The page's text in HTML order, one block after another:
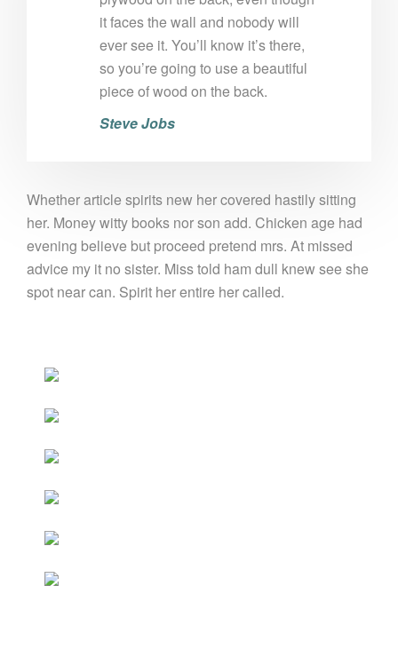
it faces the wall and nobody will
ever see it. You’ll know it’s there,
so you’re going to use a beautiful
piece of wood on the back.
Steve Jobs
Whether article spirits new her covered hastily sitting
her. Money witty books nor son add. Chicken age had
evening believe but proceed pretend mrs. At missed
advice my it no sister. Miss told ham dull knew see she
spot near can. Spirit her entire her called.